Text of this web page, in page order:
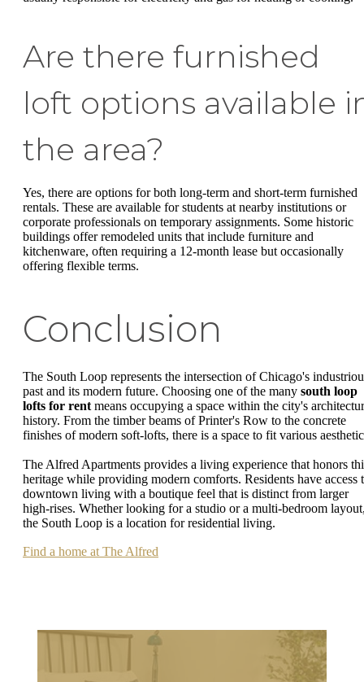
Are there furnished
loft options available
the area?
Yes, there are options for both long-term and short-term furnished
rentals. These are available for students at nearby institutions or
corporate professionals on temporary assignments. Some historic
buildings offer remodeled units that include furniture and
kitchenware, often requiring a 12-month lease but occasionally
offering flexible terms.
Conclusion
The South Loop represents the intersection of Chicago's
past and its modern future. Choosing one of the many south loop
lofts for rent means occupying a space within the city's
history. From the timber beams of Printer's Row to the concrete
finishes of modern soft-lofts, there is a space to fit various
The Alfred Apartments provides a living experience that honors
heritage while providing modern comforts. Residents have access
downtown living with a boutique feel that is distinct from larger
high-rises. Whether looking for a studio or a multi-bedroom
the South Loop is a location for residential living.
Find a home at The Alfred